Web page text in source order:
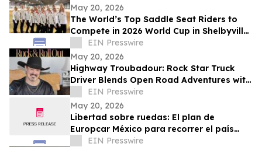
May 20, 2026
The World’s Top Saddle Seat Riders to
Compete in 2026 World Cup in Shelbyville,
Kentucky
EIN Presswire
May 20, 2026
Highway Troubadour: Rock Star Truck
Driver Blends Open Road Adventures with
Soulful Songwriting
EIN Presswire
May 20, 2026
Libertad sobre ruedas: El plan de
Europcar México para recorrer el país
durante el Mundial 2026
EIN Presswire